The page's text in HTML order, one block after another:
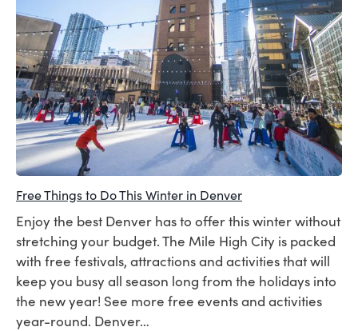
Free Things to Do This Winter in Denver
Enjoy the best Denver has to offer this winter without
stretching your budget. The Mile High City is packed
with free festivals, attractions and activities that will
keep you busy all season long from the holidays into
the new year! See more free events and activities
year-round. Denver…